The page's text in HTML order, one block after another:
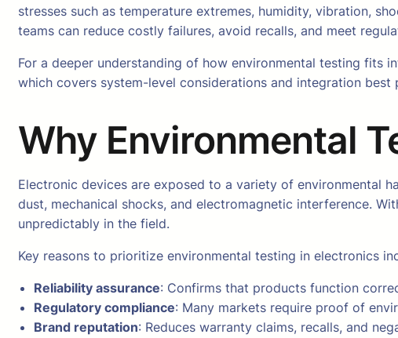
stresses such as temperature extremes, humidity, vibration,
teams can reduce costly failures, avoid recalls, and meet
For a deeper understanding of how environmental testing fits
which covers system-level considerations and integration best
Why Environmental
Electronic devices are exposed to a variety of environmental
dust, mechanical shocks, and electromagnetic interference.
unpredictably in the field.
Key reasons to prioritize environmental testing in electronics
Reliability assurance: Confirms that products function
Regulatory compliance: Many markets require proof of
Brand reputation: Reduces warranty claims, recalls, and